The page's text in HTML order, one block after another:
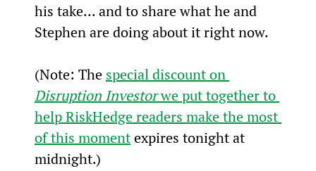
his take... and to share what he and
Stephen are doing about it right now.
(Note: The special discount on
Disruption Investor we put together to
help RiskHedge readers make the most
of this moment expires tonight at
midnight.)